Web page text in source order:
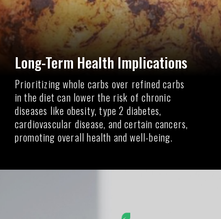
Long-Term Health Implications
Prioritizing whole carbs over refined carbs
in the diet can lower the risk of chronic
diseases like obesity, type 2 diabetes,
cardiovascular disease, and certain cancers,
promoting overall health and well-being.